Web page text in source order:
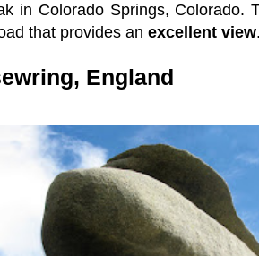
in Colorado Springs, Colorado.
that provides an excellent view
England